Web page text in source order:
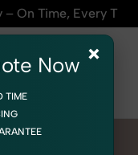
| 🛍️For
×
Now
TIME